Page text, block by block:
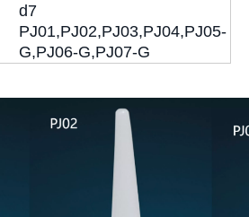
d7
PJ01,PJ02,PJ03,PJ04,PJ05-
G,PJ06-G,PJ07-G